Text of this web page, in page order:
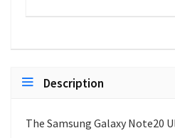
Description
The Samsung Galaxy Note20